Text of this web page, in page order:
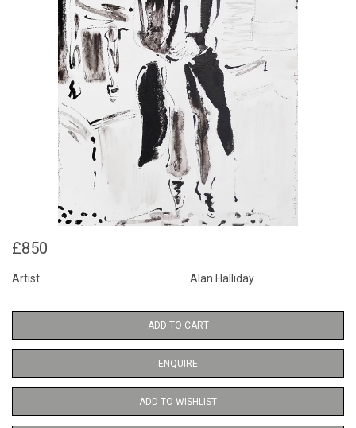
£850
Artist Alan Halliday
ADD TO CART
ENQUIRE
ADD TO WISHLIST